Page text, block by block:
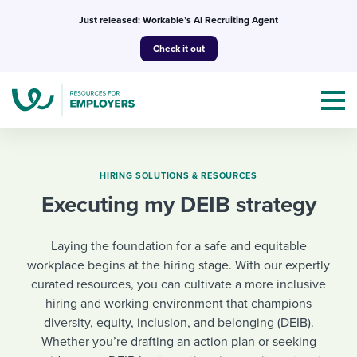
Just released: Workable’s AI Recruiting Agent
Check it out
I NEED HELP WITH...
Mobilizing AI in my work
Templates & Guides
I’m a jobseeker
Attend webinars & events
HIRING SOLUTIONS & RESOURCES
Executing my DEIB strategy
Laying the foundation for a safe and equitable
workplace begins at the hiring stage. With our expertly
curated resources, you can cultivate a more inclusive
hiring and working environment that champions
diversity, equity, inclusion, and belonging (DEIB).
Whether you’re drafting an action plan or seeking